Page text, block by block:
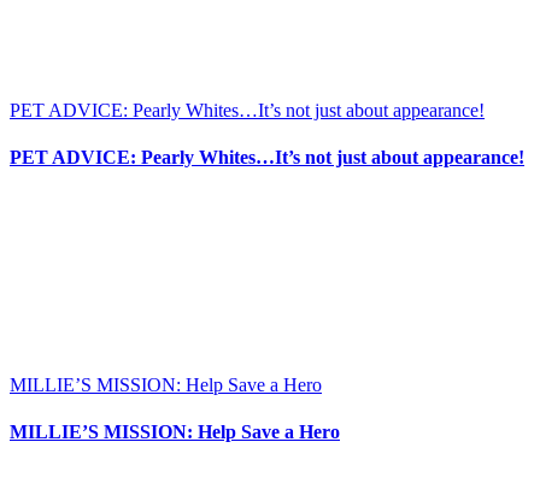
PET ADVICE: Pearly Whites…It’s not just about appearance!
PET ADVICE: Pearly Whites…It’s not just about appearance!
MILLIE’S MISSION: Help Save a Hero
MILLIE’S MISSION: Help Save a Hero